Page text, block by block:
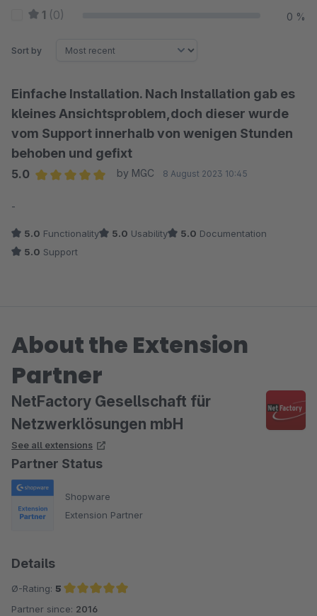
1 (0) 0 %
Sort by
Einfache Installation. Nach Installation gab es
kleines Ansichtsproblem,doch dieser wurde
vom Support innerhalb von wenigen Stunden
behoben und gefixt
5.0
by MGC 8 August 2023 10:45
-
5.0 Functionality 5.0 Usability 5.0 Documentation
5.0 Support
About the Extension
Partner
NetFactory Gesellschaft für
Netzwerklösungen mbH
See all extensions
Partner Status
Shopware
Extension Partner
Details
Ø-Rating: 5
Average rating of 5 out of 5 stars
Partner since: 2016